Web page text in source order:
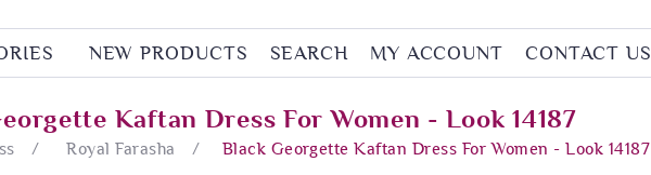
NEW PRODUCTS SEARCH MY ACCOUNT CONTACT US
Kaftan Dress For Women - Look 14187
/ Royal Farasha / Black Georgette Kaftan Dress For Women - Look 14187